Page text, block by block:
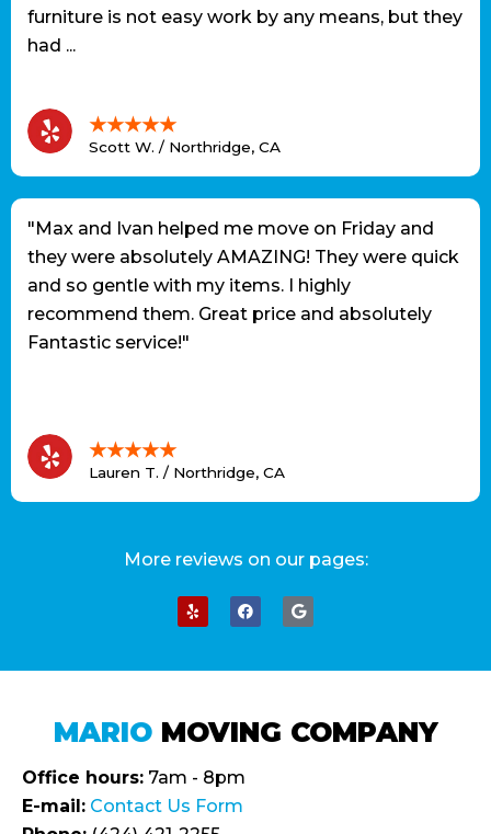
furniture is not easy work by any means, but they
had ...
★★★★★
Scott W. / Northridge, CA
"Max and Ivan helped me move on Friday and
they were absolutely AMAZING! They were quick
and so gentle with my items. I highly
recommend them. Great price and absolutely
Fantastic service!"
★★★★★
Lauren T. / Northridge, CA
More reviews on our pages:
MARIOMOVING COMPANY
Office hours: 7am - 8pm
E-mail: Contact Us Form